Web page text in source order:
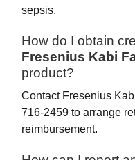
sepsis.
How do I obtain
Fresenius Kabi
product?
Contact Fresenius
716-2459 to arrange
reimbursement.